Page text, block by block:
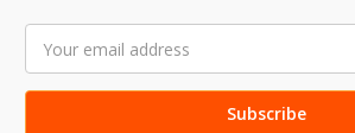
Address